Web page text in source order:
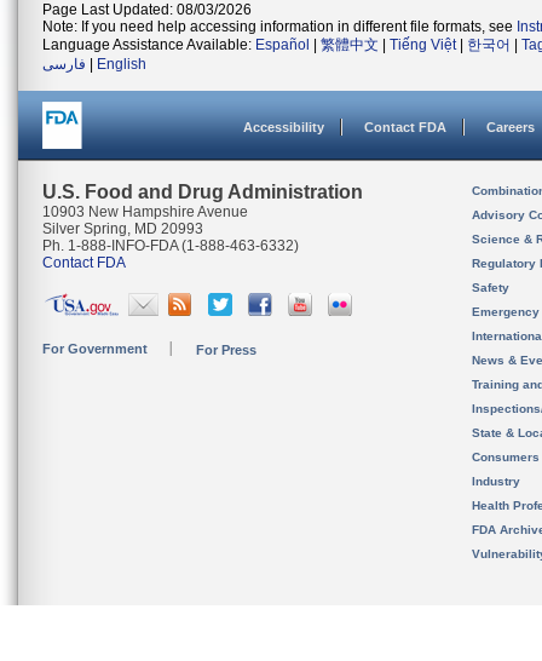
Page Last Updated: 08/03/2026
Note: If you need help accessing information in different file formats, see
Language Assistance Available: Español 繁體中文 Tiếng Việt| 한국어
فارسی
English
Accessibility Contact FDA Careers
U.S. Food and Drug Administration
10903 New Hampshire Avenue
Silver Spring, MD 20993
Ph. 1-888-INFO-FDA (1-888-463-6332)
Contact FDA
For Government For Press
Advisory
Science &
Regulatory
Safety
News &
Training
State &
Consumers
Industry
Health
FDA